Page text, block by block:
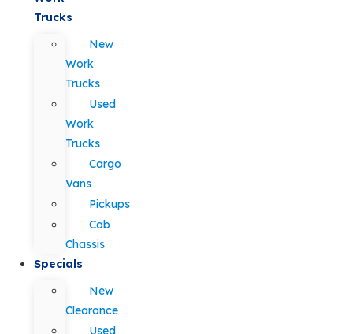
Trucks
New
Work
Trucks
Used
Work
Trucks
Cargo
Vans
Pickups
Cab
Chassis
Specials
New
Clearance
Used